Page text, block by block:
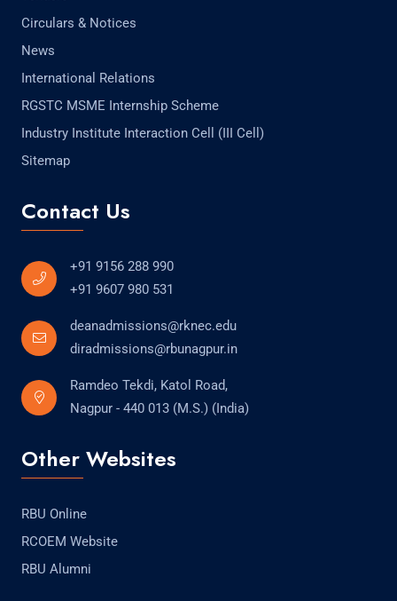
Circulars & Notices
News
International Relations
RGSTC MSME Internship Scheme
Industry Institute Interaction Cell (III Cell)
Sitemap
Contact Us
+91 9156 288 990
+91 9607 980 531
deanadmissions@rknec.edu
diradmissions@rbunagpur.in
Ramdeo Tekdi, Katol Road,
Nagpur - 440 013 (M.S.) (India)
Other Websites
RBU Online
RCOEM Website
RBU Alumni